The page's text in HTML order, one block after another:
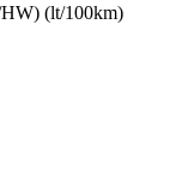
(lt/100km)